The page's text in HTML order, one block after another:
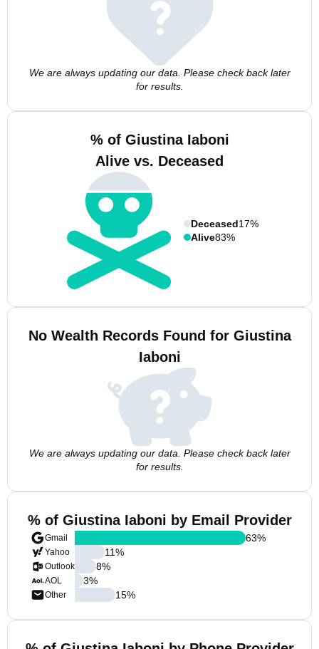
We are always updating our data. Please check back later
for results.
% of Giustina Iaboni
Alive vs. Deceased
Deceased17%
Alive83%
No Wealth Records Found for Giustina
Iaboni
We are always updating our data. Please check back later
for results.
% of Giustina Iaboni by Email Provider
Gmail
Yahoo
Outlook
AOL
Other
63%
11%
8%
3%
15%